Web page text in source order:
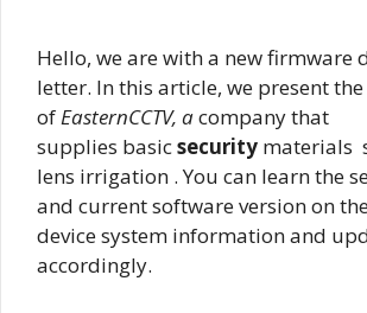
Hello, we are with a new firmware
letter. In this article, we present
of EasternCCTV, acompany that
supplies basicsecurity materials
lens irrigation . You can learn the
and current software version on
device system information and
accordingly.